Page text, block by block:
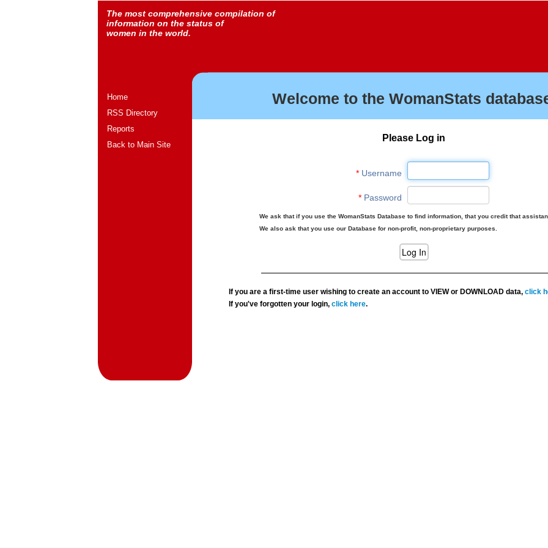
The most comprehensive compilation of
information on the status of
women in the world.
Home
RSS Directory
Reports
Back to Main Site
Welcome to the WomanStats
Please Log in
*Username
*Password
We ask that if you use the WomanStats Database to find information, that you credit that
We also ask that you use our Database for non-profit, non-proprietary purposes.
If you are a first-time user wishing to create an account to VIEW or DOWNLOAD data,click
If you've forgotten your login,click here.